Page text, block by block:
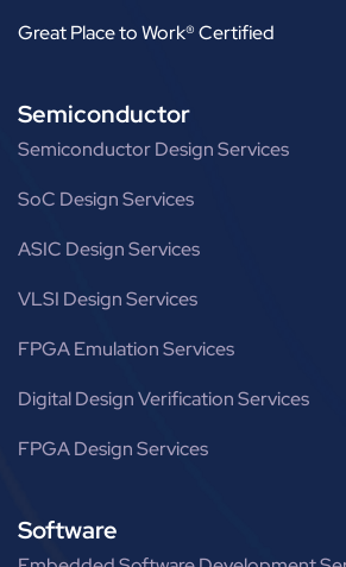
Great Place to Work® Certified
Semiconductor
Semiconductor Design Services
SoC Design Services
ASIC Design Services
VLSI Design Services
FPGA Emulation Services
Digital Design Verification Services
FPGA Design Services
Software